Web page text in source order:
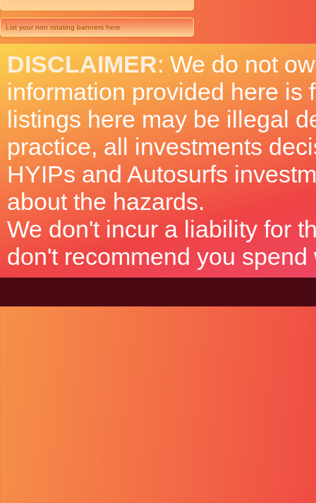
List your non rotating banners here
DISCLAIMER: We do not
information provided here is
listings here may be illegal
practice, all investments
HYIPs and Autosurfs
about the hazards.
We don't incur a liability for
don't recommend you